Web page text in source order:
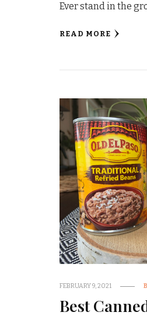
Ever stand in the
READ MORE
FEBRUARY 9, 2021
Best